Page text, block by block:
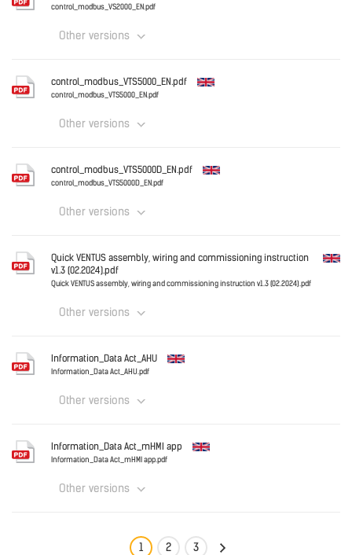
control_modbus_VS2000_EN.pdf
Other versions
control_modbus_VTS5000_EN.pdf
control_modbus_VTS5000_EN.pdf
Other versions
control_modbus_VTS5000D_EN.pdf
control_modbus_VTS5000D_EN.pdf
Other versions
Download
Quick VENTUS assembly, wiring and commissioning instruction
v1.3 (02.2024).pdf
Quick VENTUS assembly, wiring and commissioning instruction v1.3 (02.2024).pdf
Other versions
Information_Data Act_AHU
Information_Data Act_AHU.pdf
Other versions
Information_Data Act_mHMI app
Information_Data Act_mHMI app.pdf
Other versions
1 2 3